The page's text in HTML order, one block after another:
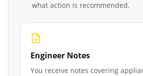
what action is recommended.
Engineer Notes
You receive notes covering